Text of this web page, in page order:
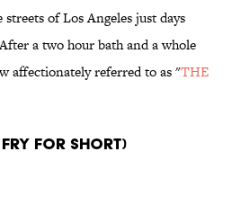
of Los Angeles just days
a two hour bath and a whole
affectionately referred to as "THE
Fry for short)